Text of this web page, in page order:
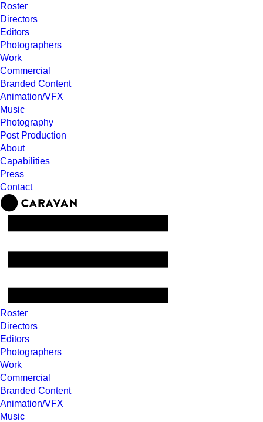
Roster
Directors
Editors
Photographers
Work
Commercial
Branded Content
Animation/VFX
Music
Photography
Post Production
About
Capabilities
Press
Contact
Roster
Directors
Editors
Photographers
Work
Commercial
Branded Content
Animation/VFX
Music